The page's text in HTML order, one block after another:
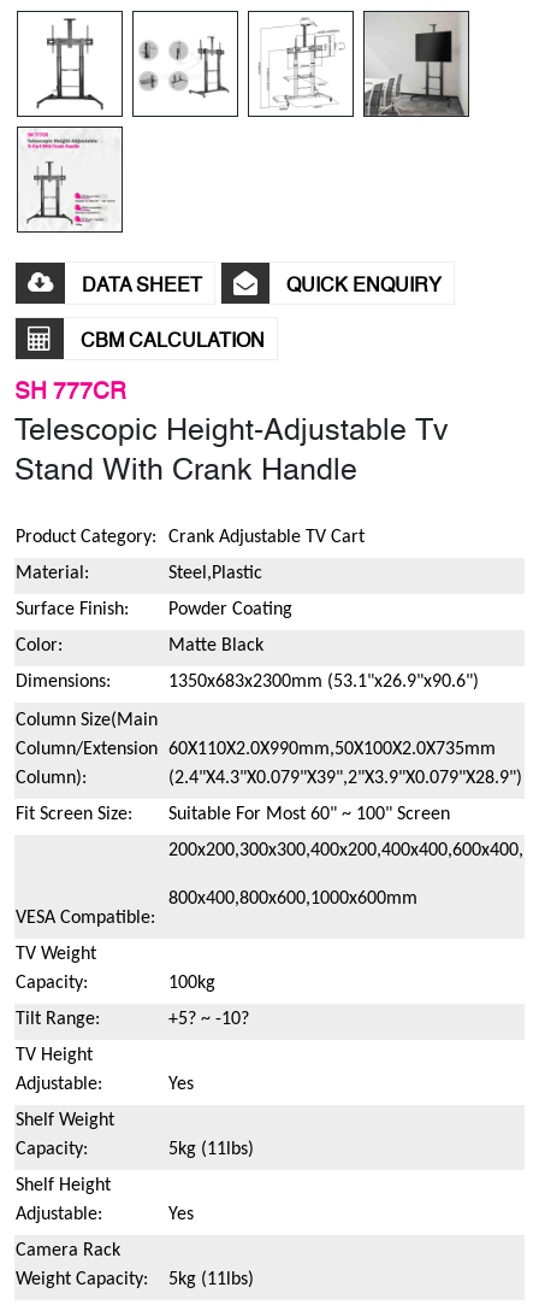
DATA SHEET QUICK ENQUIRY
CBM CALCULATION
SH 777CR
Telescopic Height-Adjustable Tv
Stand With Crank Handle
Product Category:
Crank Adjustable TV Cart
Material:
Steel,Plastic
Surface Finish:
Powder Coating
Color:
Matte Black
Dimensions:
1350x683x2300mm (53.1"x26.9"x90.6")
Column Size(Main
Column/Extension
Column):
60X110X2.0X990mm,50X100X2.0X735mm
(2.4"X4.3"X0.079"X39",2"X3.9"X0.079"X28.9")
Fit Screen Size:
Suitable For Most 60" ~ 100" Screen
VESA Compatible:
200x200,300x300,400x200,400x400,600x400,
800x400,800x600,1000x600mm
TV Weight
Capacity:
100kg
Tilt Range:
+5? ~ -10?
TV Height
Adjustable:
Yes
Shelf Weight
Capacity:
5kg (11lbs)
Shelf Height
Adjustable:
Yes
Camera Rack
Weight Capacity:
5kg (11lbs)